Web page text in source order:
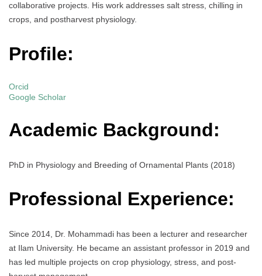
collaborative projects. His work addresses salt stress, chilling in
crops, and postharvest physiology.
Profile:
Orcid
Google Scholar
Academic Background:
PhD in Physiology and Breeding of Ornamental Plants (2018)
Professional Experience:
Since 2014, Dr. Mohammadi has been a lecturer and researcher
at Ilam University. He became an assistant professor in 2019 and
has led multiple projects on crop physiology, stress, and post-